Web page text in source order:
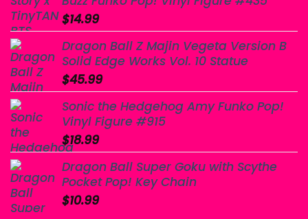
$14.99
Dragon Ball Z Majin Vegeta Version B
Solid Edge Works Vol. 10 Statue
$45.99
Sonic the Hedgehog Amy Funko Pop!
Vinyl Figure #915
$18.99
Dragon Ball Super Goku with Scythe
Pocket Pop! Key Chain
$10.99